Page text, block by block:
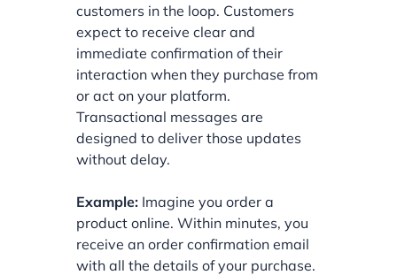
customers in the loop. Customers
expect to receive clear and
immediate confirmation of their
interaction when they purchase from
or act on your platform.
Transactional messages are
designed to deliver those updates
without delay.
Example: Imagine you order a
product online. Within minutes, you
receive an order confirmation email
with all the details of your purchase.